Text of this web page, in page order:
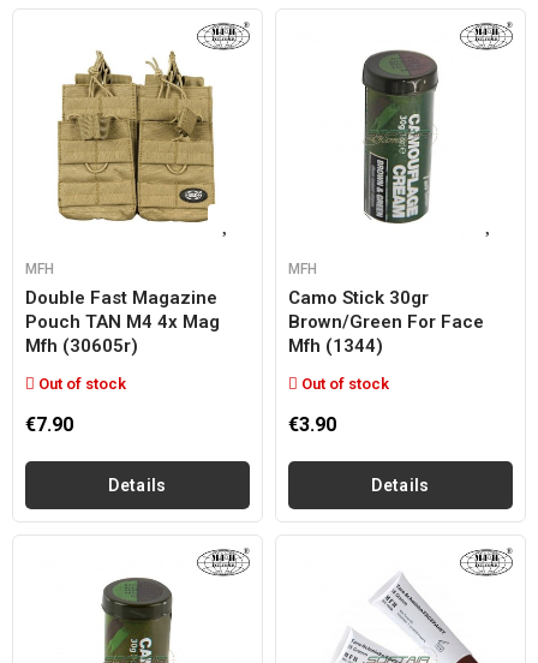
MFH
Double Fast Magazine
Pouch TAN M4 4x Mag
Mfh (30605r)
Out of stock
€7.90
Details
MFH
Camo Stick 30gr
Brown/green For Face
Mfh (1344)
Out of stock
€3.90
Details